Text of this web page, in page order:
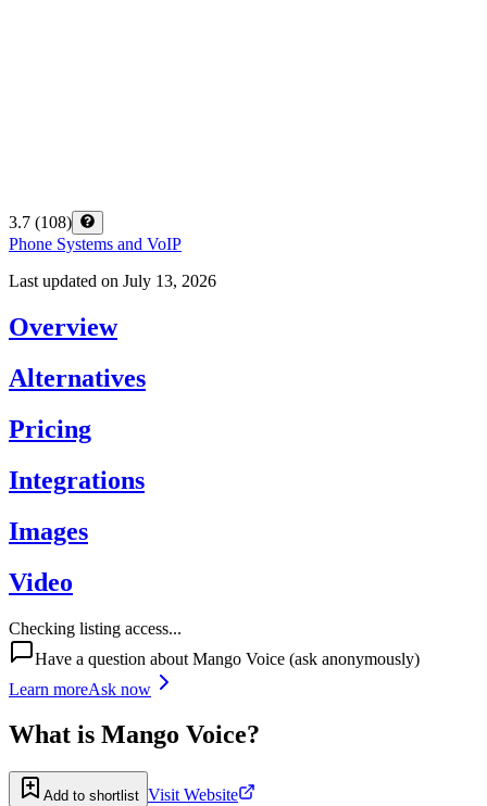
3.7 (108)
Phone Systems and VoIP
Last updated on July 13, 2026
Overview
Alternatives
Pricing
Integrations
Images
Video
Checking listing access...
Have a question about Mango Voice (ask anonymously)
Learn moreAsk now
What is Mango Voice?
Add to shortlist Visit Website